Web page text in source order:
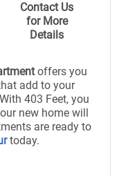
Contact Us
for More
Details
offers you
add to your
403 Feet, you
new home will
are ready to
today.